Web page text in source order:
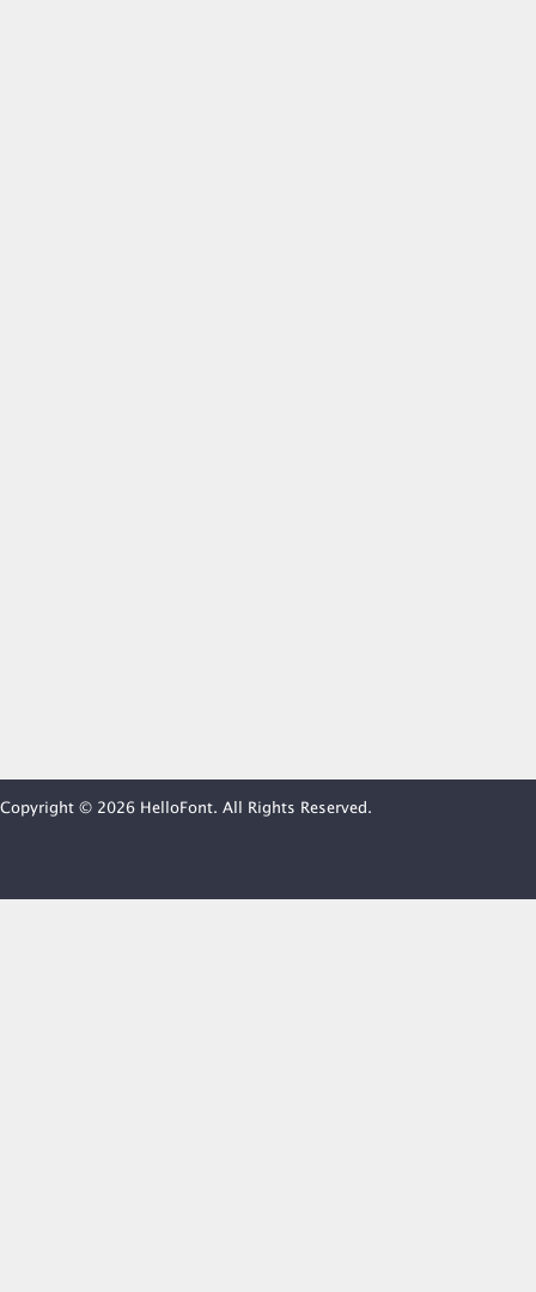
Copyright © 2026 HelloFont. All Rights Reserved.